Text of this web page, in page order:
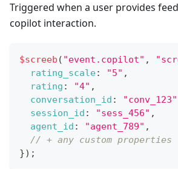
Triggered when a user provides
copilot interaction.
$screeb ( "event.copilot" ,
rating_scale: "5" ,
rating : "4" ,
conversation_id : "conv_123"
session_id : "sess_456" ,
agent_id : "agent_789" ,
// + any custom properties
}) ;